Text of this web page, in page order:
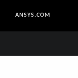
ANSYS.COM